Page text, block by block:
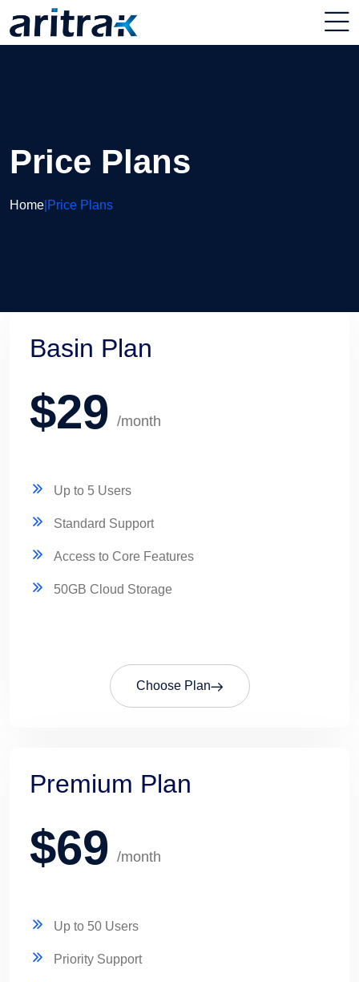
Price Plans
Home Price Plans
Basin Plan
$29 /month
Up to 5 Users
Standard Support
Access to Core Features
50GB Cloud Storage
Choose Plan
Premium Plan
$69 /month
Up to 50 Users
Priority Support